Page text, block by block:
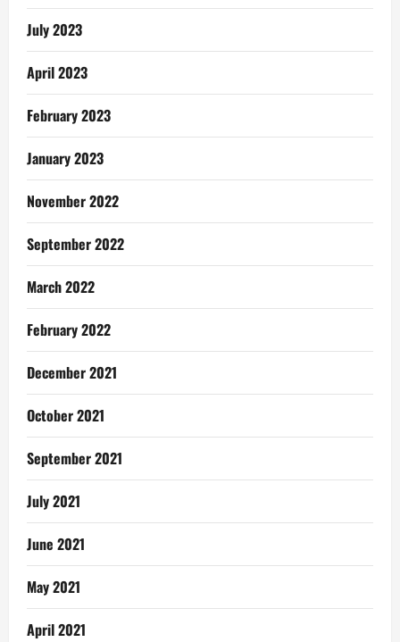
July 2023
April 2023
February 2023
January 2023
November 2022
September 2022
March 2022
February 2022
December 2021
October 2021
September 2021
July 2021
June 2021
May 2021
April 2021